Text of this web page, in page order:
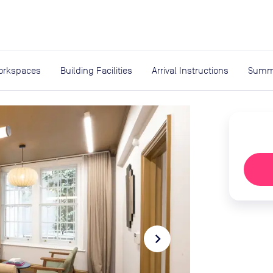
Building Facilities Arrival Instructions
navigate_next